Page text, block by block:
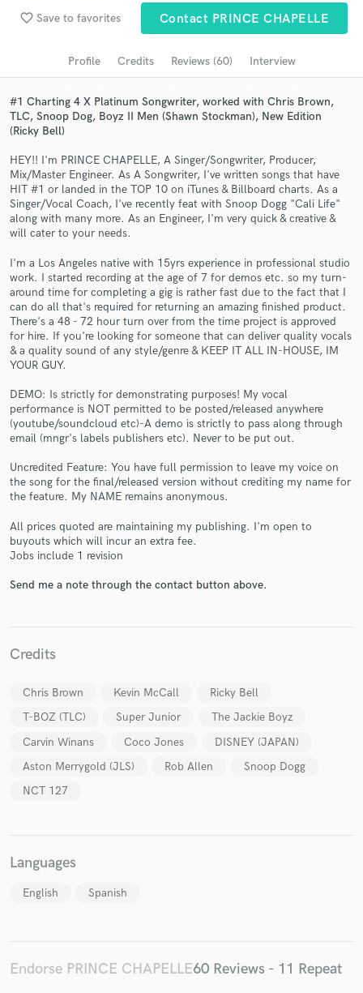
favorite_border Save to favorites Contact PRINCE CHAPELLE
Profile Credits Reviews (60) Interview
#1 Charting 4 X Platinum Songwriter, worked with Chris Brown,
TLC, Snoop Dog, Boyz II Men (Shawn Stockman), New Edition
(Ricky Bell)
HEY!! I'm PRINCE CHAPELLE, A Singer/Songwriter, Producer,
Mix/Master Engineer. As A Songwriter, I've written songs that have
HIT #1 or landed in the TOP 10 on iTunes & Billboard charts. As a
Singer/Vocal Coach, I've recently feat with Snoop Dogg "Cali Life"
along with many more. As an Engineer, I'm very quick & creative &
will cater to your needs.
I'm a Los Angeles native with 15yrs experience in professional studio
work. I started recording at the age of 7 for demos etc. so my turn-
around time for completing a gig is rather fast due to the fact that I
can do all that's required for returning an amazing finished product.
There's a 48 - 72 hour turn over from the time project is approved
for hire. If you're looking for someone that can deliver quality vocals
& a quality sound of any style/genre & KEEP IT ALL IN-HOUSE, IM
YOUR GUY.
DEMO: Is strictly for demonstrating purposes! My vocal
performance is NOT permitted to be posted/released anywhere
(youtube/soundcloud etc)-A demo is strictly to pass along through
email (mngr's labels publishers etc). Never to be put out.
Uncredited Feature: You have full permission to leave my voice on
the song for the final/released version without crediting my name for
the feature. My NAME remains anonymous.
All prices quoted are maintaining my publishing. I'm open to
buyouts which will incur an extra fee.
Jobs include 1 revision
Send me a note through the contact button above.
Credits
Chris Brown Kevin McCall
Ricky Bell
T-BOZ (TLC)
Super Junior
The Jackie Boyz
Carvin Winans
Coco Jones
DISNEY (JAPAN)
Aston Merrygold (JLS)
Rob Allen
Snoop Dogg
NCT 127
Languages
English Spanish
Endorse PRINCE CHAPELLE60 Reviews - 11 Repeat
Browse Curated Pros
Search by credits or 'sounds like' and check out
Contact pros directly with your project details
and receive handcrafted proposals and budgets
in a flash.
Make Amazing Music
Fund and work on your project through our
secure platform. Payment is only released when